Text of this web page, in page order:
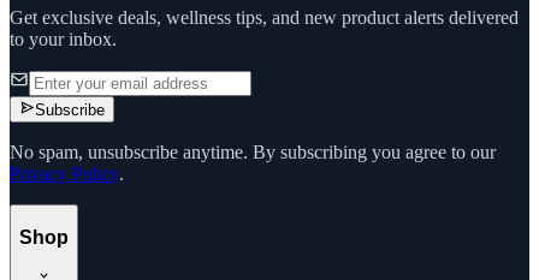
Get exclusive deals, wellness tips, and new product alerts delivered
to your inbox.
Subscribe
No spam, unsubscribe anytime. By subscribing you agree to our
Privacy Policy.
Shop